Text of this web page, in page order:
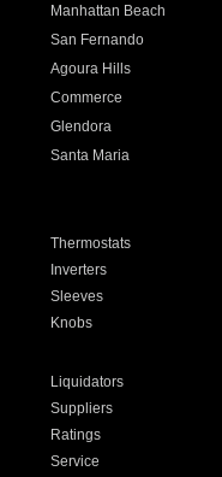
Manhattan Beach
San Fernando
Agoura Hills
Commerce
Glendora
Santa Maria
Thermostats
Inverters
Sleeves
Knobs
Liquidators
Suppliers
Ratings
Service